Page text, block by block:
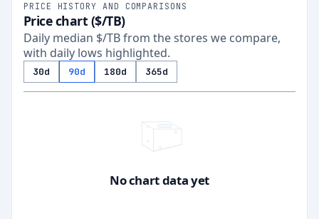
PRICE HISTORY AND COMPARISONS
Price chart ($/TB)
Daily median $/TB from the stores we compare,
with daily lows highlighted.
30d 90d 180d 365d
No chart data yet